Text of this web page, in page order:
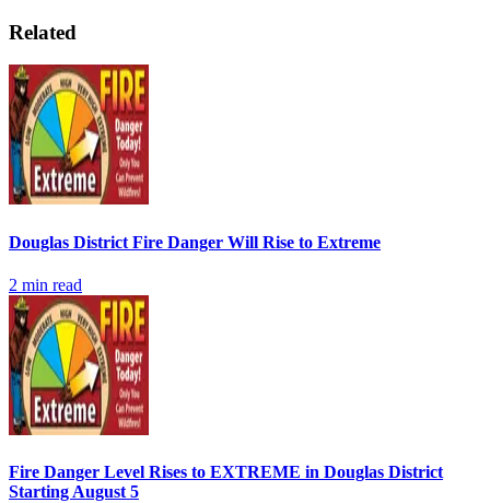
Related
Douglas District Fire Danger Will Rise to Extreme
2 min read
Fire Danger Level Rises to EXTREME in Douglas District
Starting August 5